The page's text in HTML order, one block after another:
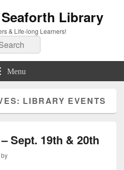
Library
& Life-long Learners!
Menu
LIBRARY EVENTS
Sept. 19th & 20th
by